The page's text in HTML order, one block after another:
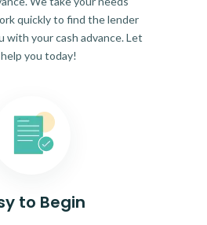
quickly to find the lender
with your cash advance. Let
you today!
to Begin